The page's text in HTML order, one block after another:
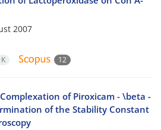
2007
12
of Piroxicam - \beta -
of the Stability Constant